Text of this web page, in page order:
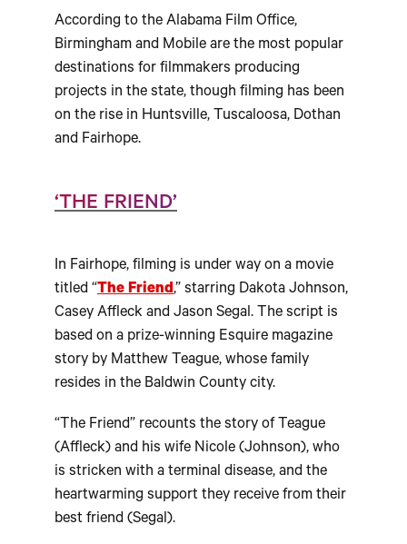
According to the Alabama Film Office,
Birmingham and Mobile are the most popular
destinations for filmmakers producing
projects in the state, though filming has been
on the rise in Huntsville, Tuscaloosa, Dothan
and Fairhope.
‘THE FRIEND’
In Fairhope, filming is under way on a movie
titled “The Friend,” starring Dakota Johnson,
Casey Affleck and Jason Segal. The script is
based on a prize-winning Esquire magazine
story by Matthew Teague, whose family
resides in the Baldwin County city.
“The Friend” recounts the story of Teague
(Affleck) and his wife Nicole (Johnson), who
is stricken with a terminal disease, and the
heartwarming support they receive from their
best friend (Segal).